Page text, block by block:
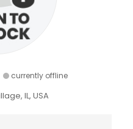
currently offline
IL, USA